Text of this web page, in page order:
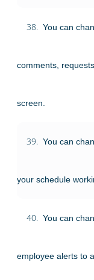
38. You can
comments,
screen.
39. You can
your schedule
40. You can
employee alerts to